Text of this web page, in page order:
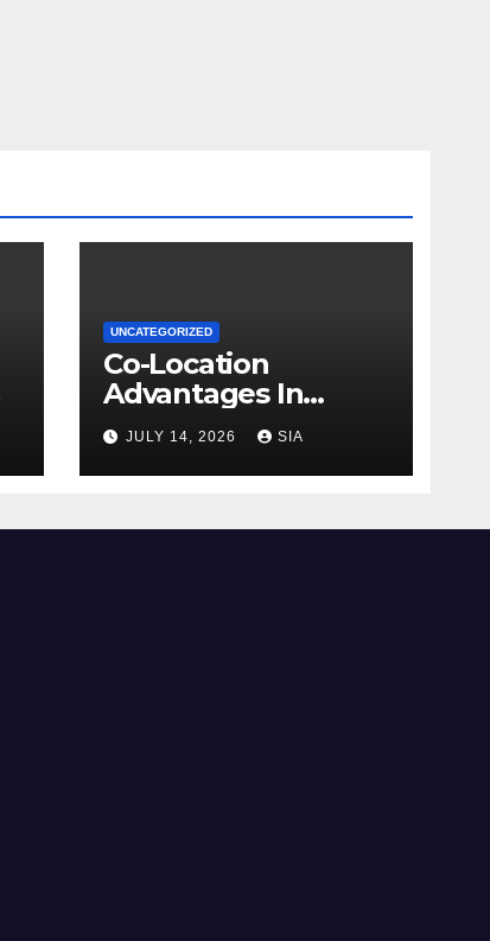
UNCATEGORIZED
Co-Location
Advantages In
Trading
JULY 14, 2026 SIA